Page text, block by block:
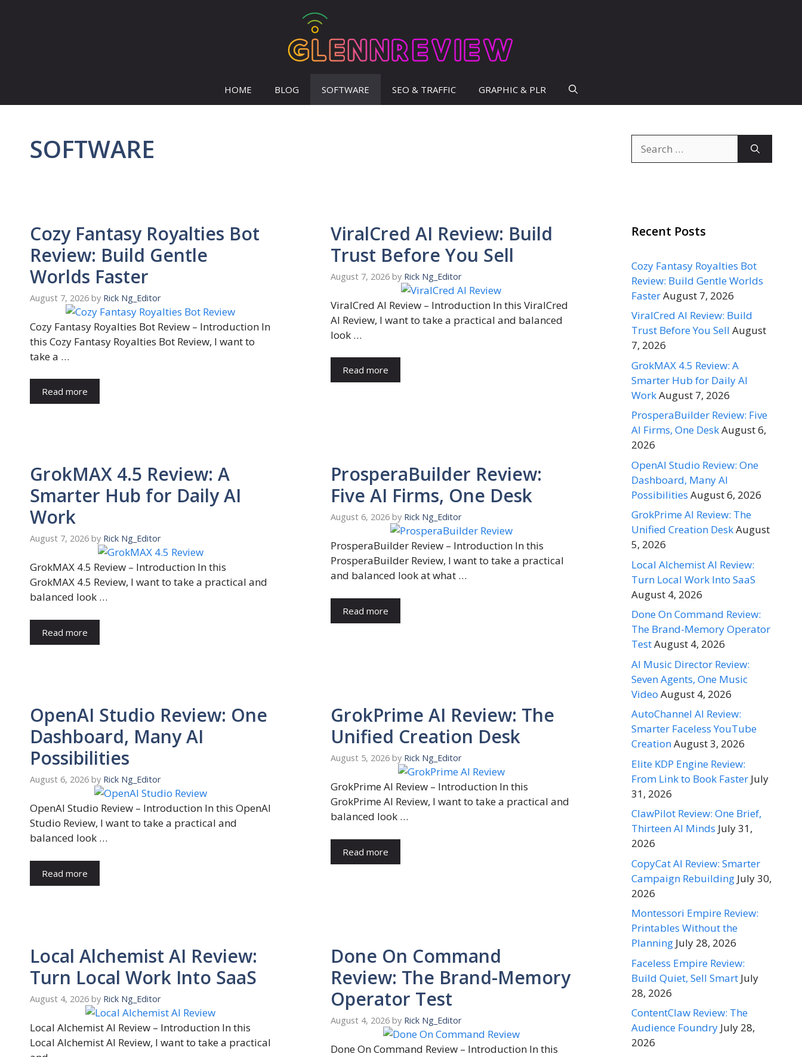
HOME BLOG SOFTWARE SEO & TRAFFIC GRAPHIC & PLR
SOFTWARE
Cozy Fantasy Royalties Bot
Review: Build Gentle
Worlds Faster
August 7, 2026 by Rick Ng_Editor
Cozy Fantasy Royalties Bot Review – Introduction In
this Cozy Fantasy Royalties Bot Review, I want to
take a …
Read more
ViralCred AI Review: Build
Trust Before You Sell
August 7, 2026 by Rick Ng_Editor
ViralCred AI Review – Introduction In this ViralCred
AI Review, I want to take a practical and balanced
look …
Read more
GrokMAX 4.5 Review: A
Smarter Hub for Daily AI
Work
August 7, 2026 by Rick Ng_Editor
GrokMAX 4.5 Review – Introduction In this
GrokMAX 4.5 Review, I want to take a practical and
balanced look …
Read more
ProsperaBuilder Review:
Five AI Firms, One Desk
August 6, 2026 by Rick Ng_Editor
ProsperaBuilder Review – Introduction In this
ProsperaBuilder Review, I want to take a practical
and balanced look at what …
Read more
OpenAI Studio Review: One
Dashboard, Many AI
Possibilities
August 6, 2026 by Rick Ng_Editor
OpenAI Studio Review – Introduction In this OpenAI
Studio Review, I want to take a practical and
balanced look …
Read more
GrokPrime AI Review: The
Unified Creation Desk
August 5, 2026 by Rick Ng_Editor
GrokPrime AI Review – Introduction In this
GrokPrime AI Review, I want to take a practical and
balanced look …
Read more
Local Alchemist AI Review:
Turn Local Work Into SaaS
August 4, 2026 by Rick Ng_Editor
Local Alchemist AI Review – Introduction In this
Local Alchemist AI Review, I want to take a practical
Done On Command
Review: The Brand-Memory
Operator Test
August 4, 2026 by Rick Ng_Editor
Done On Command Review – Introduction In this
for:
Recent Posts
Cozy Fantasy Royalties Bot
Review: Build Gentle Worlds
FasterAugust 7, 2026
ViralCred AI Review: Build
Trust Before You Sell August
7, 2026
GrokMAX 4.5 Review: A
Smarter Hub for Daily AI
WorkAugust 7, 2026
ProsperaBuilder Review: Five
AI Firms, One DeskAugust 6,
2026
OpenAI Studio Review: One
Dashboard, Many AI
Possibilities August 6, 2026
GrokPrime AI Review: The
Unified Creation DeskAugust
5, 2026
Local Alchemist AI Review:
Turn Local Work Into SaaS
August 4, 2026
Done On Command Review:
The Brand-Memory Operator
TestAugust 4, 2026
AI Music Director Review:
Seven Agents, One Music
Video August 4, 2026
AutoChannel AI Review:
Smarter Faceless YouTube
CreationAugust 3, 2026
Elite KDP Engine Review:
From Link to Book Faster July
31, 2026
ClawPilot Review: One Brief,
Thirteen AI Minds July 31,
2026
CopyCat AI Review: Smarter
Campaign Rebuilding July 30,
2026
Montessori Empire Review:
Printables Without the
Planning July 28, 2026
Faceless Empire Review:
Build Quiet, Sell Smart July
28, 2026
ContentClaw Review: The
Audience Foundry July 28,
2026